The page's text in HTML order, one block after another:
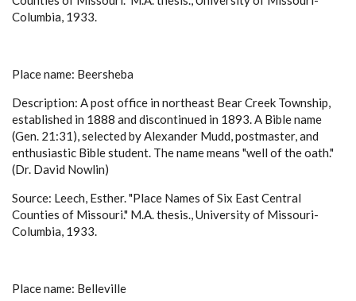
Columbia, 1933.
Place name: Beersheba
Description: A post office in northeast Bear Creek Township,
established in 1888 and discontinued in 1893. A Bible name
(Gen. 21:31), selected by Alexander Mudd, postmaster, and
enthusiastic Bible student. The name means "well of the oath."
(Dr. David Nowlin)
Source: Leech, Esther. "Place Names of Six East Central
Counties of Missouri." M.A. thesis., University of Missouri-
Columbia, 1933.
Place name: Belleville